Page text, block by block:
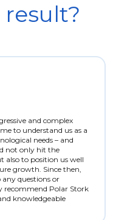
and complex
to understand us as a
needs – and
not only hit the
also to position us well
growth. Since then,
any questions or
recommend Polar Stork
knowledgeable